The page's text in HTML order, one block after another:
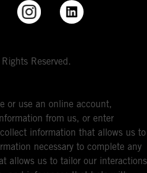
Reserved.
or use an online account,
from us, or enter
information that allows us to
necessary to complete any
allows us to tailor our interactions